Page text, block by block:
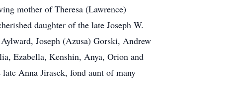
mother of Theresa (Lawrence)
daughter of the late Joseph W.
Joseph (Azusa) Gorski, Andrew
Ezabella, Kenshin, Anya, Orion and
Anna Jirasek, fond aunt of many